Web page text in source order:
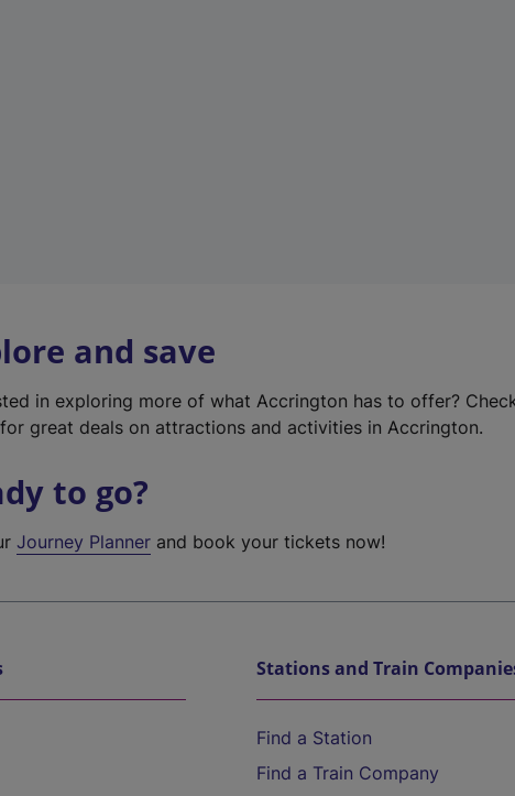
and save
in exploring more of what Accrington has to offer?
for great deals on attractions and activities in Accrington.
to go?
Journey Planner and book your tickets now!
Stations and Train
Find a Station
Find a Train Company